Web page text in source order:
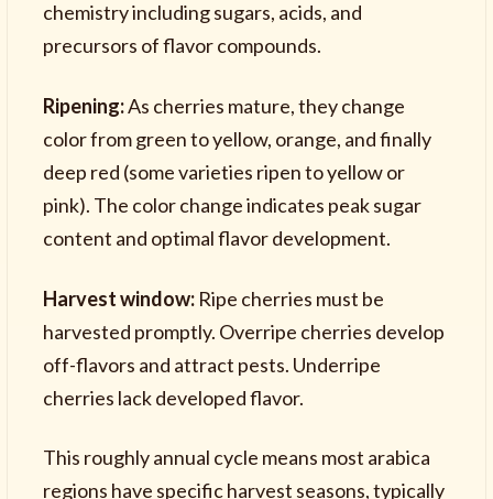
chemistry including sugars, acids, and
precursors of flavor compounds.
Ripening:As cherries mature, they change
color from green to yellow, orange, and finally
deep red (some varieties ripen to yellow or
pink). The color change indicates peak sugar
content and optimal flavor development.
Harvest window: Ripe cherries must be
harvested promptly. Overripe cherries develop
off-flavors and attract pests. Underripe
cherries lack developed flavor.
This roughly annual cycle means most arabica
regions have specific harvest seasons, typically